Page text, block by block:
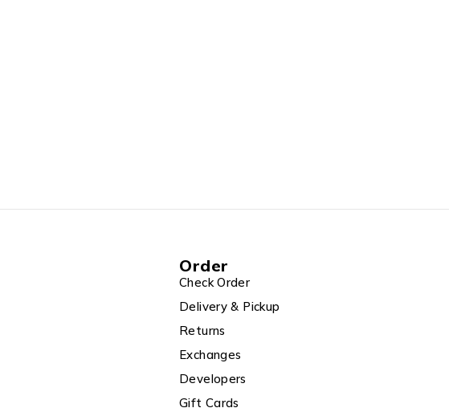
Order
Check Order
Delivery & Pickup
Returns
Exchanges
Developers
Gift Cards